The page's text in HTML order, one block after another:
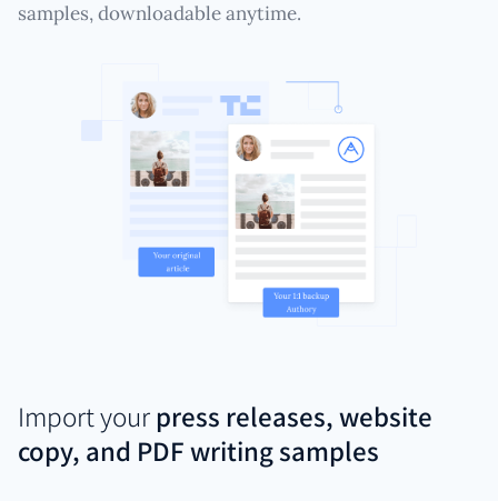
samples, downloadable anytime.
Import your press releases, website
copy, and PDF writing samples